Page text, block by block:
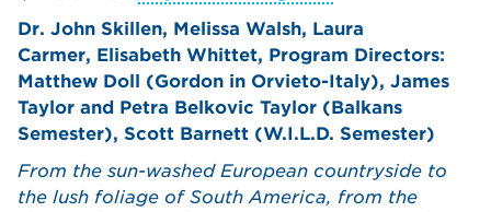
Dr. John Skillen, Melissa Walsh, Laura
Carmer, Elisabeth Whittet, Program Directors:
Matthew Doll (Gordon in Orvieto-Italy), James
Taylor and Petra Belkovic Taylor (Balkans
Semester), Scott Barnett (W.I.L.D. Semester)
From the sun-washed European countryside to
the lush foliage of South America, from the